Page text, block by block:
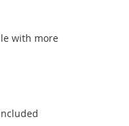
with more